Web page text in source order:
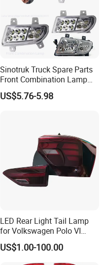
NEAR MY CIY,
PORT
TAKE
ORDER WE
BIG ORDER
Sinotruk Truck Spare Parts
Front Combination Lamp
Fog Lamp Wg9719720026
Fog Light
US$5.76-5.98
LED Rear Light Tail Lamp
for Volkswagen Polo VI
Hatchback 2021
2g0945095e
US$1.00-100.00